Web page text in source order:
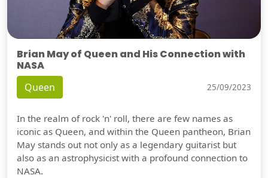
Brian May of Queen and His Connection with
NASA
Queen 25/09/2023
In the realm of rock 'n' roll, there are few names as
iconic as Queen, and within the Queen pantheon, Brian
May stands out not only as a legendary guitarist but
also as an astrophysicist with a profound connection to
NASA.